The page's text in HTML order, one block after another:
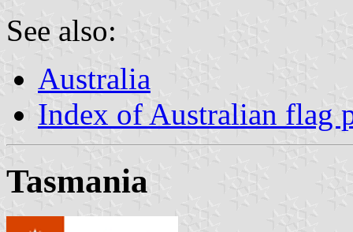
See also:
Australia
Index of Australian flag
Tasmania